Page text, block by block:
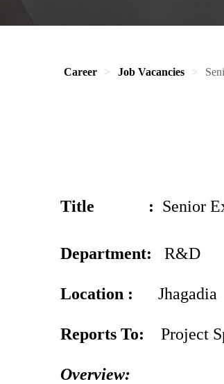
Career Job Vacancies
Title : Senior
Department: R&D
Location : Jhagadia
Reports To: Project
Overview: